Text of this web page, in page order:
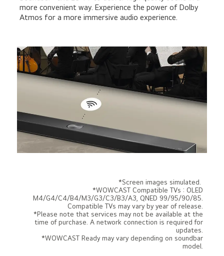
more convenient way. Experience the power of Dolby
Atmos for a more immersive audio experience.
*Screen images simulated.
*WOWCAST Compatible TVs : OLED
M4/G4/C4/B4/M3/G3/C3/B3/A3, QNED 99/95/90/85.
Compatible TVs may vary by year of release.
*Please note that services may not be available at the
time of purchase. A network connection is required for
updates.
*WOWCAST Ready may vary depending on soundbar
model.